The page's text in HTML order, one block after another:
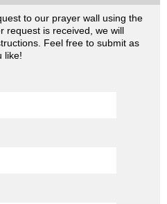
to our prayer wall using the
request is received, we will
Feel free to submit as
like!